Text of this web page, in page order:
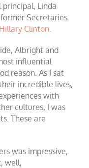
Linda
Secretaries
Hillary Clinton.
Albright and
influential
reason. As I sat
incredible lives,
with
cultures, I was
These are
was impressive,
well,